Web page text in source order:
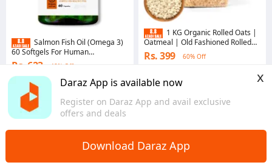
Daraz App is available now
Register on Daraz App and avail exclusive
offers and deals
x
Download Daraz App
Salmon Fish Oil (Omega 3)
60 Softgels For Human
Supplement.
Rs. 623
48% Off
Voucher applied
4.6 ·
Punjab
1 KG Organic Rolled Oats |
Oatmeal | Old Fashioned Rolled
Oats | Fastest Weight Loss
Solution | 100% Pure & Natural |
Rs. 399
60% Off
4.7 · 5.4K sold